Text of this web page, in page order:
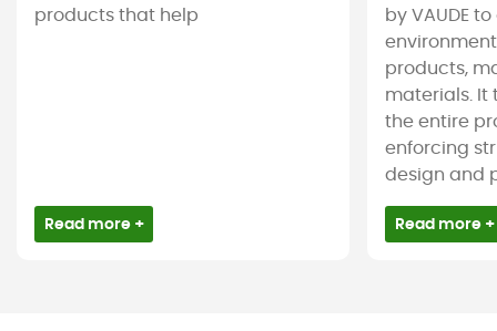
products that help
Read more +
by VAUDE
products,
materials. It
the entire
enforcing
design and
Read more +